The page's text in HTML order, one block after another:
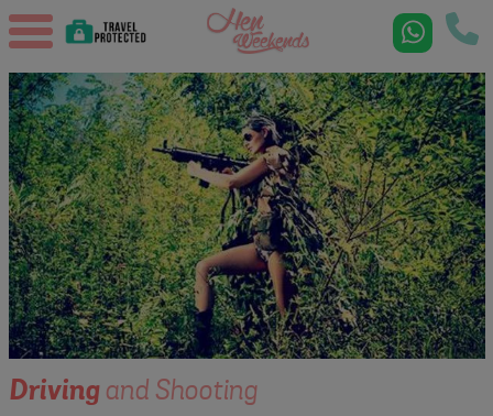
Drivingand Shooting